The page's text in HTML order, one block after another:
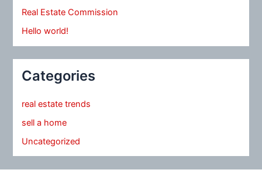
Real Estate Commission
Hello world!
Categories
real estate trends
sell a home
Uncategorized